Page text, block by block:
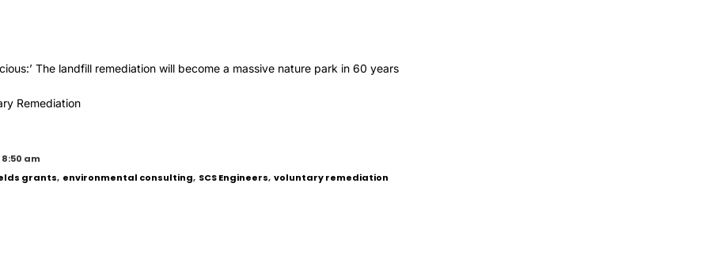
The landfill remediation will become a massive nature park in 60 years
Remediation
am
grants, environmental consulting, SCS Engineers,voluntary remediation